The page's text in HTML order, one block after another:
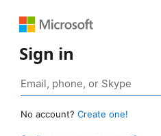
Sign in
No account? Create one!